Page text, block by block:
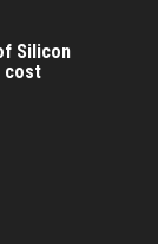
Silicon
cost